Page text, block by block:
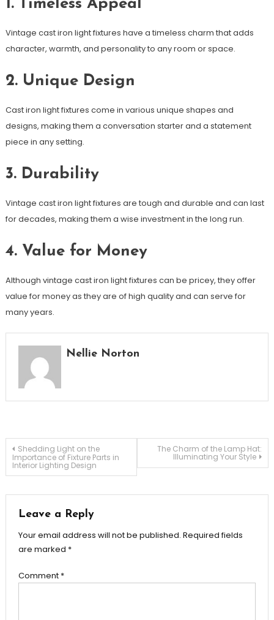
1. Timeless Appeal
Vintage cast iron light fixtures have a timeless charm that adds
character, warmth, and personality to any room or space.
2. Unique Design
Cast iron light fixtures come in various unique shapes and
designs, making them a conversation starter and a statement
piece in any setting.
3. Durability
Vintage cast iron light fixtures are tough and durable and can last
for decades, making them a wise investment in the long run.
4. Value for Money
Although vintage cast iron light fixtures can be pricey, they offer
value for money as they are of high quality and can serve for
many years.
Nellie Norton
Post
navigation
Shedding Light on the
Importance of Fixture Parts in
Interior Lighting Design
The Charm of the Lamp Hat:
Illuminating Your Style
Leave a Reply
Your email address will not be published. Required fields
are marked *
Comment *